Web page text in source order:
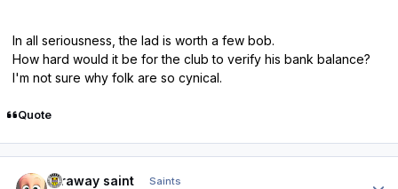
In all seriousness, the lad is worth a few bob.
How hard would it be for the club to verify his bank balance?
I'm not sure why folk are so cynical.
Quote
faraway saint Saints